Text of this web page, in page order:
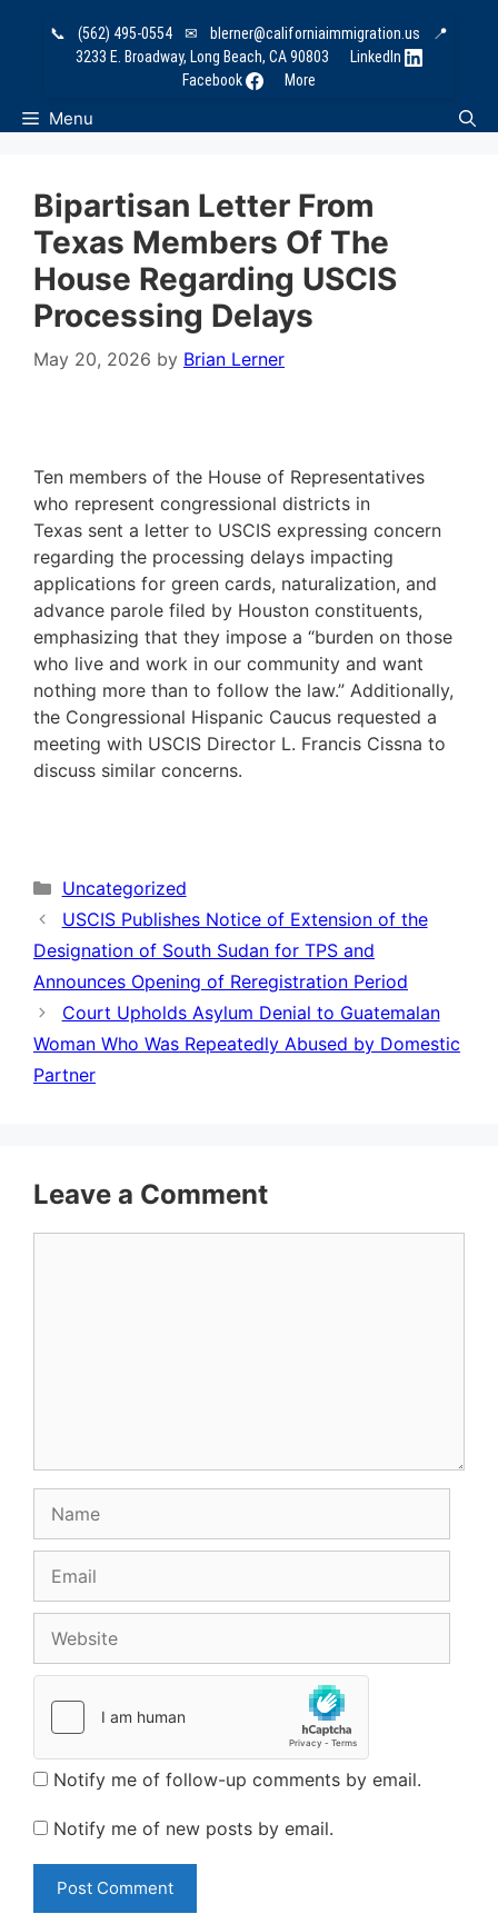
📞 (562) 495-0554 ✉ blerner@californiaimmigration.us
📍
3233 E. Broadway, Long Beach, CA 90803
LinkedIn
Facebook
More
Menu
Bipartisan Letter From
Texas Members Of The
House Regarding USCIS
Processing Delays
May 20, 2026 by Brian Lerner
Ten members of the House of Representatives
who represent congressional districts in
Texas sent a letter to USCIS expressing concern
regarding the processing delays impacting
applications for green cards, naturalization, and
advance parole filed by Houston constituents,
emphasizing that they impose a “burden on those
who live and work in our community and want
nothing more than to follow the law.” Additionally,
the Congressional Hispanic Caucus requested a
meeting with USCIS Director L. Francis Cissna to
discuss similar concerns.
Categories
Uncategorized
USCIS Publishes Notice of Extension of the
Designation of South Sudan for TPS and
Announces Opening of Reregistration Period
Court Upholds Asylum Denial to Guatemalan
Woman Who Was Repeatedly Abused by Domestic
Partner
Leave a Comment
Notify me of follow-up comments by email.
Notify me of new posts by email.